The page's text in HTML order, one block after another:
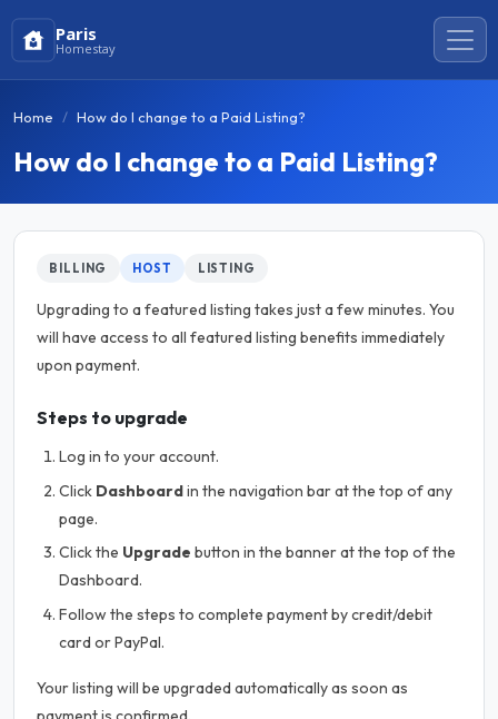
Paris
Homestay
Home How do I change to a Paid Listing?
How do I change to a Paid Listing?
BILLING HOST LISTING
Upgrading to a featured listing takes just a few minutes. You
will have access to all featured listing benefits immediately
upon payment.
Steps to upgrade
Log in to your account.
Click Dashboardin the navigation bar at the top of any
page.
Click the Upgrade button in the banner at the top of the
Dashboard.
Follow the steps to complete payment by credit/debit
card or PayPal.
Your listing will be upgraded automatically as soon as